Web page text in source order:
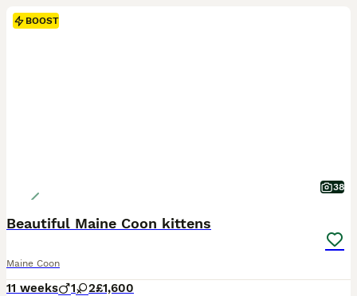
BOOST
38
Beautiful Maine Coon kittens
Maine Coon
11 weeks 1 2£1,600